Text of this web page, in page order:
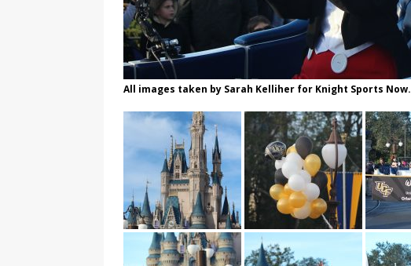
All images taken by Sarah Kelliher for Knight Sports Now.